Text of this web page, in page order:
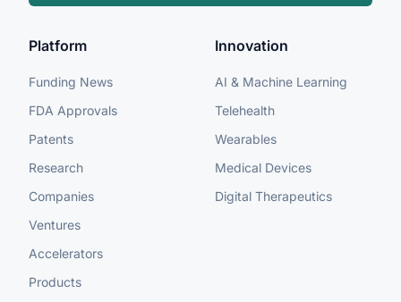
Platform
Funding News
FDA Approvals
Patents
Research
Companies
Ventures
Accelerators
Products
Innovation
AI & Machine Learning
Telehealth
Wearables
Medical Devices
Digital Therapeutics